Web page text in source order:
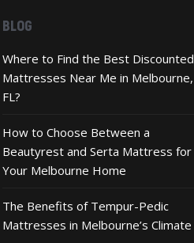
BLOG
Where to Find the Best Discounted
Mattresses Near Me in Melbourne,
FL?
How to Choose Between a
Beautyrest and Serta Mattress for
Your Melbourne Home
The Benefits of Tempur-Pedic
Mattresses in Melbourne’s Climate